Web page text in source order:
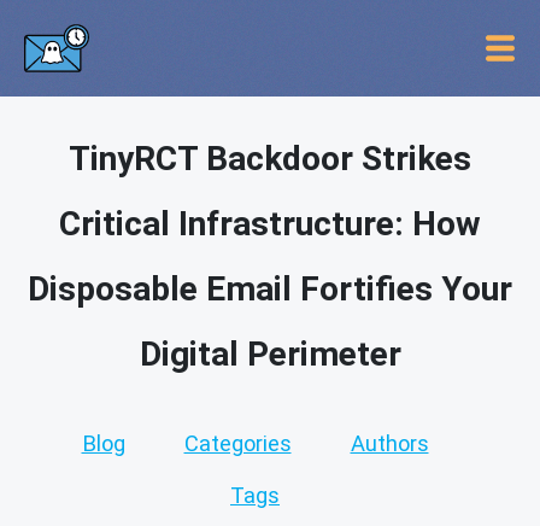
TinyRCT Backdoor Strikes
Critical Infrastructure: How
Disposable Email Fortifies Your
Digital Perimeter
Blog Categories Authors
Tags